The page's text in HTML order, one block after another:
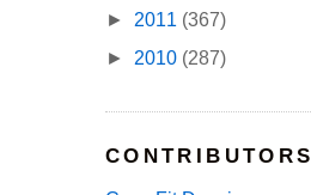
► 2011 (367)
► 2010 (287)
CONTRIBUTORS